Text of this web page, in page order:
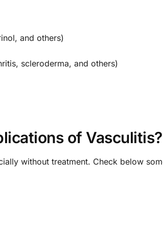
and others)
scleroderma, and others)
of Vasculitis?
without treatment. Check below